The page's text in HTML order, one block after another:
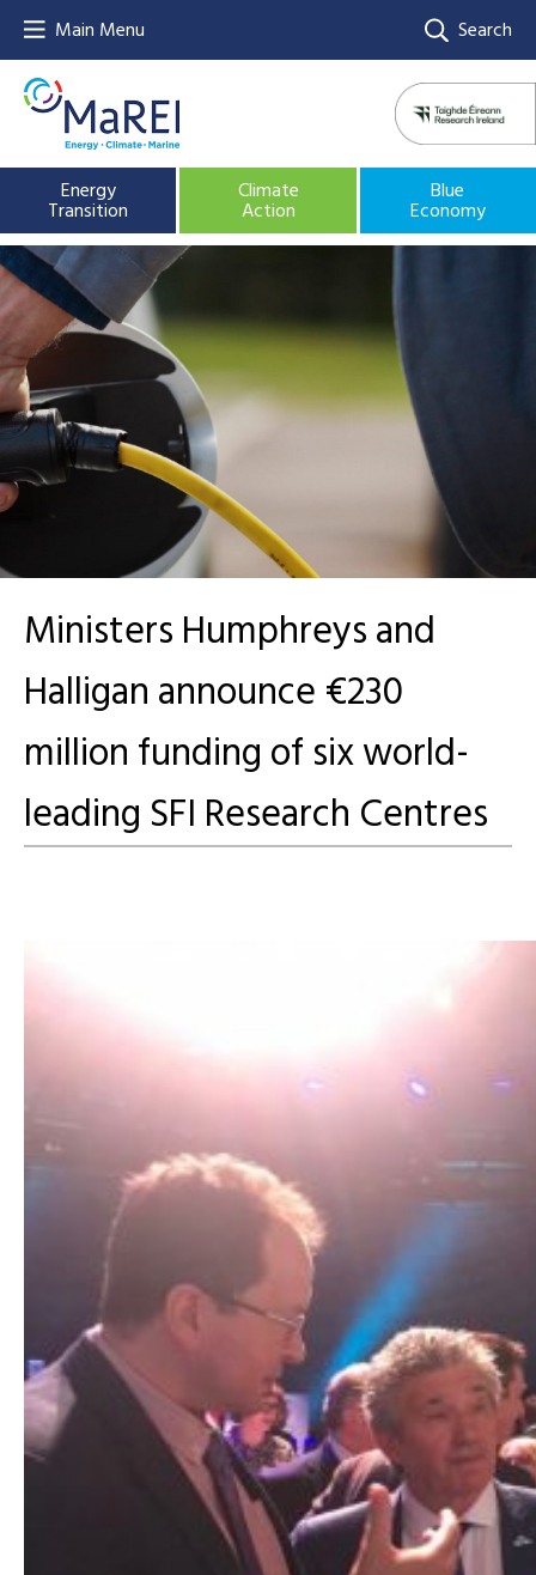
Main Menu Search
Energy
Transition
Climate
Action
Blue
Economy
Ministers Humphreys and
Halligan announce €230
million funding of six world-
leading SFI Research Centres